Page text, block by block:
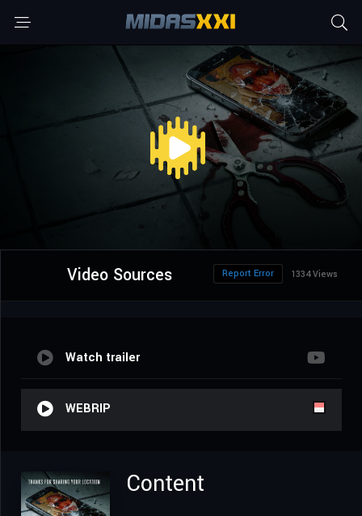
Video Sources 1334 Views
Report Error
Watch trailer
WEBRIP
Content